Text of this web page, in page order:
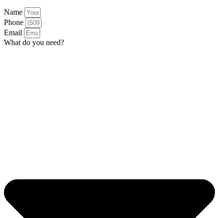
Name
Phone
Email
What do you need?